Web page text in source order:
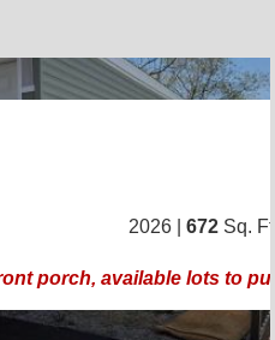
2026 | 672 Sq.
porch, available lots to